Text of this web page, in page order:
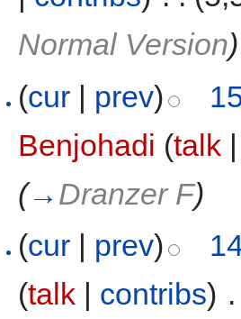
Normal Version)
(cur | prev)
Benjohadi (talk
(→ Dranzer F)
(cur | prev)
(talk | contribs)